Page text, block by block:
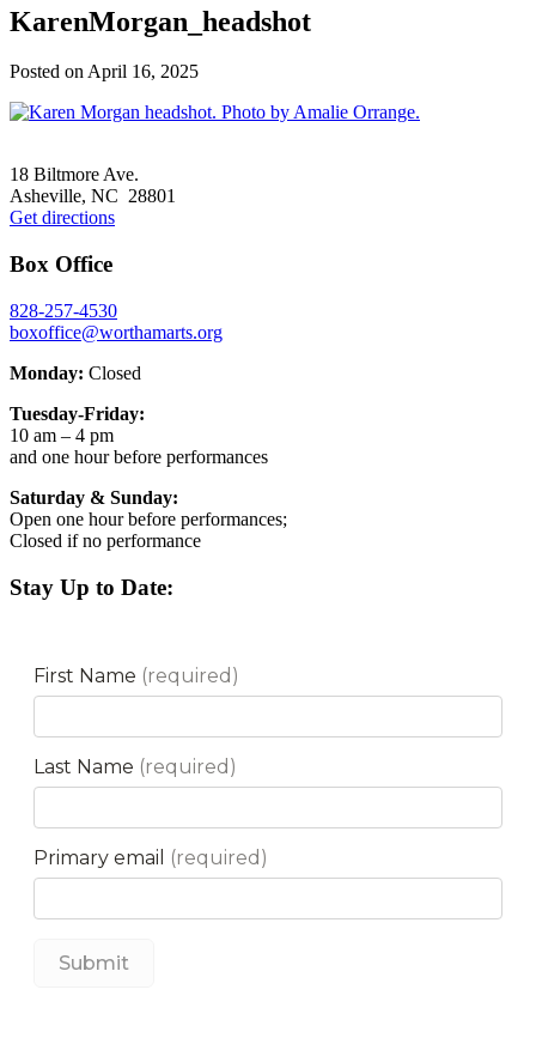
KarenMorgan_headshot
Posted onApril 16, 2025
18 Biltmore Ave.
Asheville, NC 28801
Get directions
Box Office
828-257-4530
boxoffice@worthamarts.org
Monday: Closed
Tuesday-Friday:
10 am – 4 pm
and one hour before performances
Saturday & Sunday:
Open one hour before performances;
Closed if no performance
Stay Up to Date: